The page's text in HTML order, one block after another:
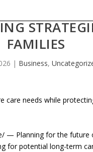
FAMILIES
| Business,
care needs while
— Planning for the
for potential long-term